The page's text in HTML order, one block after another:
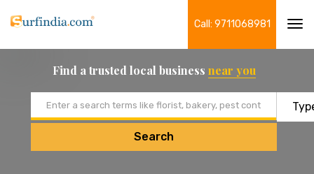
Call: 9711068981
Find a trusted local business near you
Search